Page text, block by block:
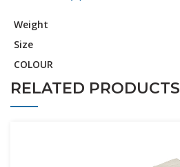
Weight
Size
COLOUR
RELATED PRODUCTS